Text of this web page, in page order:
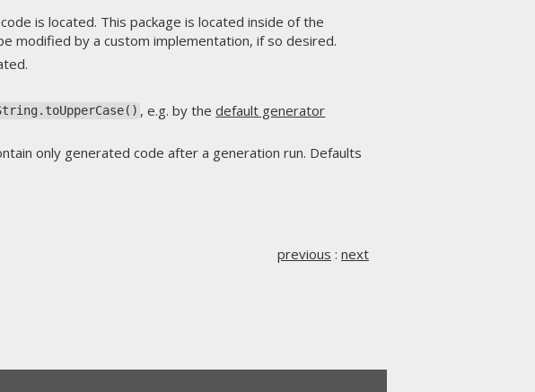
is located. This package is located inside of the
modified by a custom implementation, if so desired.
, e.g. by thedefault generator
only generated code after a generation run. Defaults
previous : next